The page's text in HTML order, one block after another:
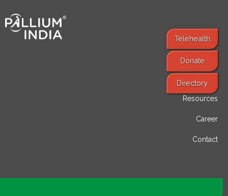
Telehealth
Donate
Directory
Find Services
Resources
Career
Contact